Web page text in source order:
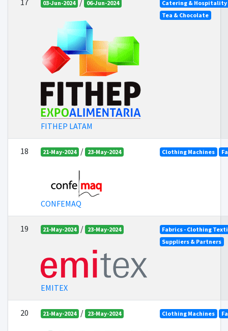
17 03-Jun-2024 / 06-Jun-2024
FITHEP LATAM
Catering &
Tea & Chocolate
18 21-May-2024 / 23-May-2024
CONFEMAQ
Clothing Machines
19 21-May-2024 / 23-May-2024
EMITEX
Fabrics - Clothing
Suppliers & Partners
20 21-May-2024 / 23-May-2024 Clothing Machines